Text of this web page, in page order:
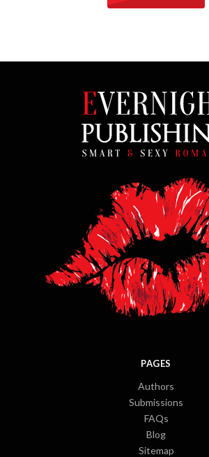
PAGES
Authors
Submissions
FAQs
Blog
Sitemap